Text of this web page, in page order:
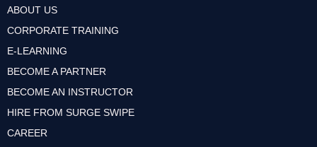
ABOUT US
CORPORATE TRAINING
E-LEARNING
BECOME A PARTNER
BECOME AN INSTRUCTOR
HIRE FROM SURGE SWIPE
CAREER